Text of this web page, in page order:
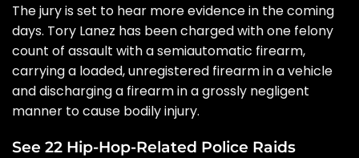
The jury is set to hear more evidence in the coming
days. Tory Lanez has beenchargedwith one felony
count of assault with a semiautomatic firearm,
carrying a loaded, unregistered firearm in a vehicle
and discharging a firearm in a grossly negligent
manner to cause bodily injury.
See 22 Hip-Hop-Related Police Raids